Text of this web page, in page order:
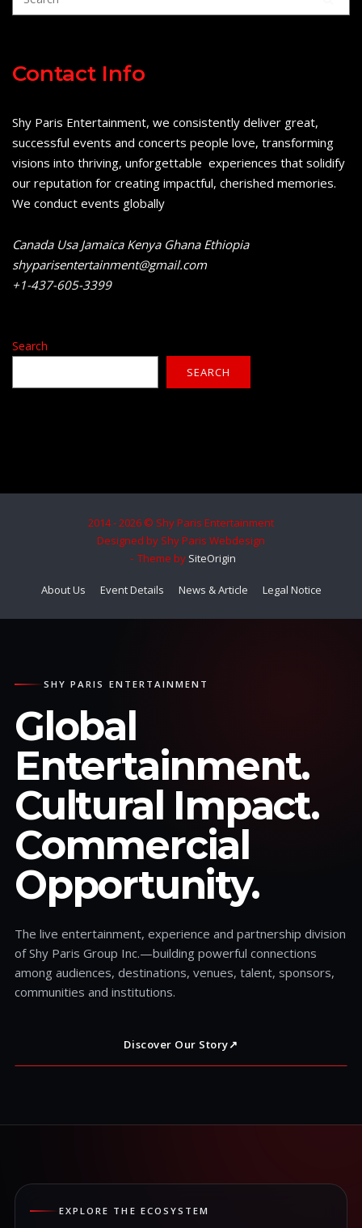
Contact Info
Shy Paris Entertainment, we consistently deliver great,
successful events and concerts people love, transforming
visions into thriving, unforgettable experiences that solidify
our reputation for creating impactful, cherished memories.
We conduct events globally
Canada Usa Jamaica Kenya Ghana Ethiopia
shyparisentertainment@gmail.com
+1-437-605-3399
Search
SEARCH
2014 - 2026 © Shy Paris Entertainment
Designed by Shy Paris Webdesign
Theme by SiteOrigin
About Us Event Details News & Article Legal Notice
SHY PARIS ENTERTAINMENT
Global
Entertainment.
Cultural Impact.
Commercial
Opportunity.
The live entertainment, experience and partnership division
of Shy Paris Group Inc.—building powerful connections
among audiences, destinations, venues, talent, sponsors,
communities and institutions.
Discover Our Story↗
EXPLORE THE ECOSYSTEM